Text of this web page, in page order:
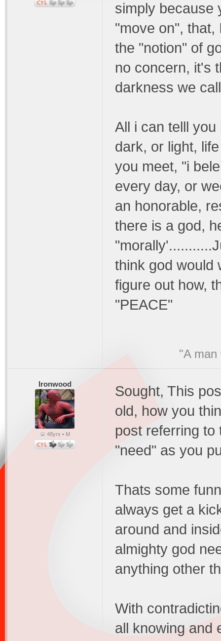
simply because
"move on", that,
the "notion" of
no concern, it's
darkness we
All i can telll
dark, or light,
you meet, "i
every day, or
an honorable,
there is a god,
think god would
figure out how,
"PEACE"
"A man
Ironwood
48yrs • M
Sought, This
old, how you
post referring to
"need" as you
Thats some
always get a
around and
almighty god
anything other
With
all knowing and